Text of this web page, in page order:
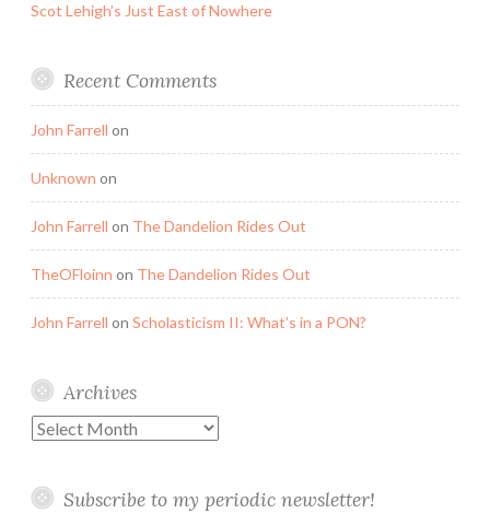
Scot Lehigh’s Just East of Nowhere
Recent Comments
John Farrell on
Unknown on
John Farrell on The Dandelion Rides Out
TheOFloinn on The Dandelion Rides Out
John Farrell on Scholasticism II: What’s in a PON?
Archives
Archives
Subscribe to my periodic newsletter!